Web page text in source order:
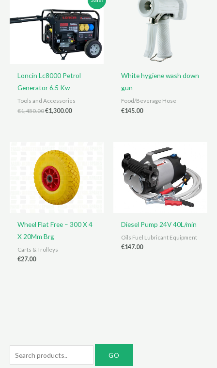
Loncin Lc8000 Petrol
Generator 6.5 Kw
Tools and Accessories
€1,450.00Original
€1,300.00Current
White hygiene wash down
gun
Food/Beverage Hose
€145.00
Wheel Flat Free – 300 X 4
X 20Mm Brg
Carts & Trolleys
€27.00
Diesel Pump 24V 40L/min
Oils Fuel Lubricant Equipment
€147.00
e